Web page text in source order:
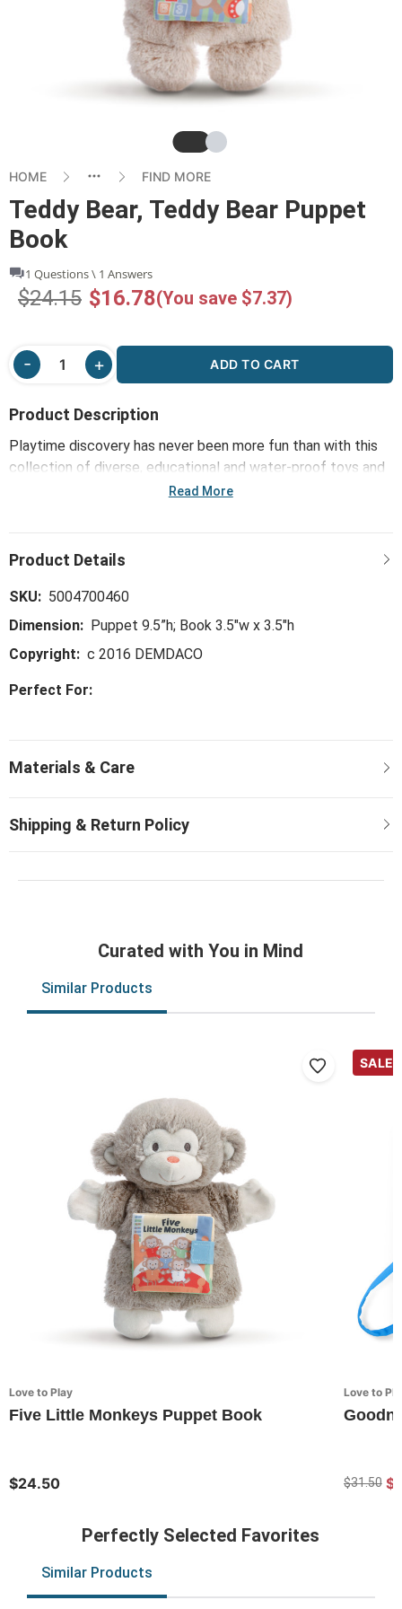
SlideSlide
HOME FIND MORE
Teddy Bear, Teddy Bear Puppet
Book
1 Questions \ 1 Answers
$24.15 $16.78(You save $7.37)
ADD TO CART
Product Description
Playtime discovery has never been more fun than with this
collection of diverse, educational and water-proof toys and
books. Children learn numbers, colors, animals, languages and
Read More
SKU: 5004700460
Dimension: Puppet 9.5”h; Book 3.5"w x 3.5"h
Copyright: c 2016 DEMDACO
Perfect For:
Curated with You in Mind
Similar Products
Love to Play
Five Little Monkeys Puppet Book
$24.50
SALE
Love to
$31.50
Perfectly Selected Favorites
Similar Products